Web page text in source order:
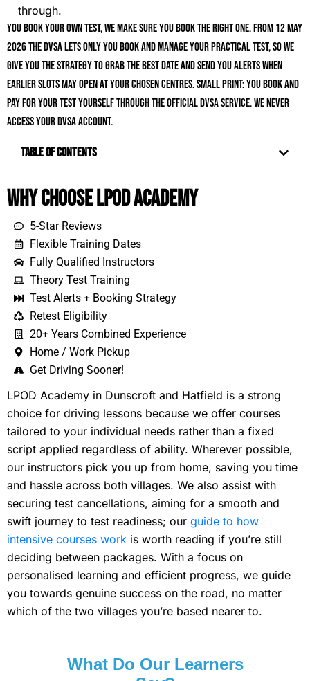
through.
You book your own test, we make sure you book the right one. From 12 May
2026 the DVSA lets only you book and manage your practical test, so we
give you the strategy to grab the best date and send you alerts when
earlier slots may open at your chosen centres. Small print: you book and
pay for your test yourself through the official DVSA service. We never
access your DVSA account.
Table of Contents
Why Choose LPOD Academy
5-Star Reviews
Flexible Training Dates
Fully Qualified Instructors
Theory Test Training
Test Alerts + Booking Strategy
Retest Eligibility
20+ Years Combined Experience
Home / Work Pickup
Get Driving Sooner!
LPOD Academy in Dunscroft and Hatfield is a strong
choice for driving lessons because we offer courses
tailored to your individual needs rather than a fixed
script applied regardless of ability. Wherever possible,
our instructors pick you up from home, saving you time
and hassle across both villages. We also assist with
securing test cancellations, aiming for a smooth and
swift journey to test readiness; our guide to how
intensive courses work is worth reading if you’re still
deciding between packages. With a focus on
personalised learning and efficient progress, we guide
you towards genuine success on the road, no matter
which of the two villages you’re based nearer to.